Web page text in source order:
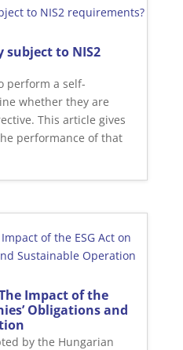
subject to NIS2
perform a self-
whether they are
This article gives
performance of that
Impact of the
Obligations and
by the Hungarian